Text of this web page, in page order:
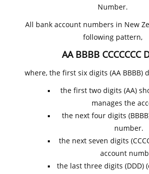
Number.
All bank account numbers in New
following pattern,
AA BBBB CCCCCCC
where, the first six digits (AA BBBB)
the first two digits (AA)
manages the
the next four digits
number.
the next seven digits
account
the last three digits (DDD)